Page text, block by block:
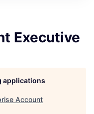
Executive
applications
Account